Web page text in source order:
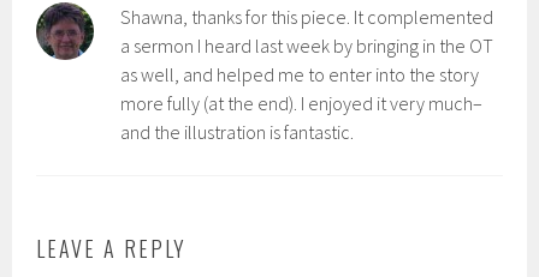
Shawna, thanks for this piece. It complemented
a sermon I heard last week by bringing in the OT
as well, and helped me to enter into the story
more fully (at the end). I enjoyed it very much–
and the illustration is fantastic.
LEAVE A REPLY